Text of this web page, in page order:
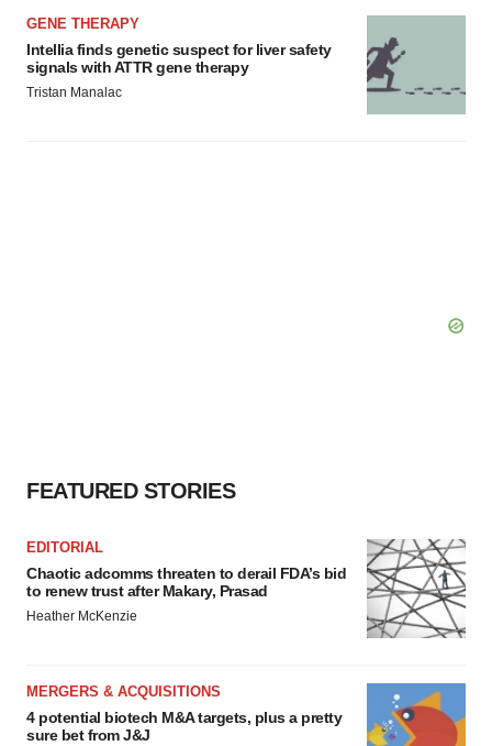
GENE THERAPY
Intellia finds genetic suspect for liver safety
signals with ATTR gene therapy
Tristan Manalac
FEATURED STORIES
EDITORIAL
Chaotic adcomms threaten to derail FDA’s bid
to renew trust after Makary, Prasad
Heather McKenzie
MERGERS & ACQUISITIONS
4 potential biotech M&A targets, plus a pretty
sure bet from J&J